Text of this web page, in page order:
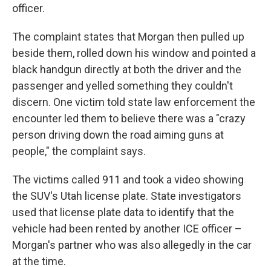
officer.
The complaint states that Morgan then pulled up
beside them, rolled down his window and pointed a
black handgun directly at both the driver and the
passenger and yelled something they couldn't
discern. One victim told state law enforcement the
encounter led them to believe there was a "crazy
person driving down the road aiming guns at
people," the complaint says.
The victims called 911 and took a video showing
the SUV's Utah license plate. State investigators
used that license plate data to identify that the
vehicle had been rented by another ICE officer –
Morgan's partner who was also allegedly in the car
at the time.